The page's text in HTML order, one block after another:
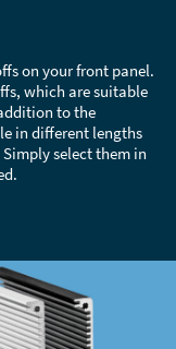
on your front panel.
which are suitable
to the
in different lengths
Simply select them in